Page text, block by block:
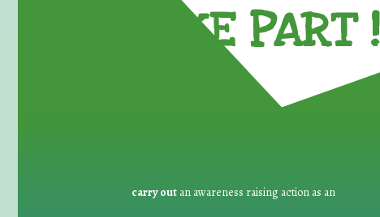
TAKE PART !
carry out an awareness raising action as an